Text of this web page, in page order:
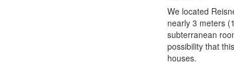
We located
nearly 3 meters
subterranean
possibility that
houses.